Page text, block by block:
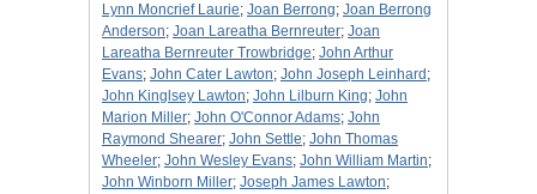
Lynn Moncrief Laurie; Joan Berrong; Joan Berrong
Anderson; Joan Lareatha Bernreuter; Joan
Lareatha Bernreuter Trowbridge; John Arthur
Evans; John Cater Lawton; John Joseph Leinhard ;
John Kinglsey Lawton; John Lilburn King; John
Marion Miller; John O'Connor Adams; John
Raymond Shearer; John Settle; John Thomas
Wheeler; John Wesley Evans; John William Martin;
John Winborn Miller; Joseph James Lawton;